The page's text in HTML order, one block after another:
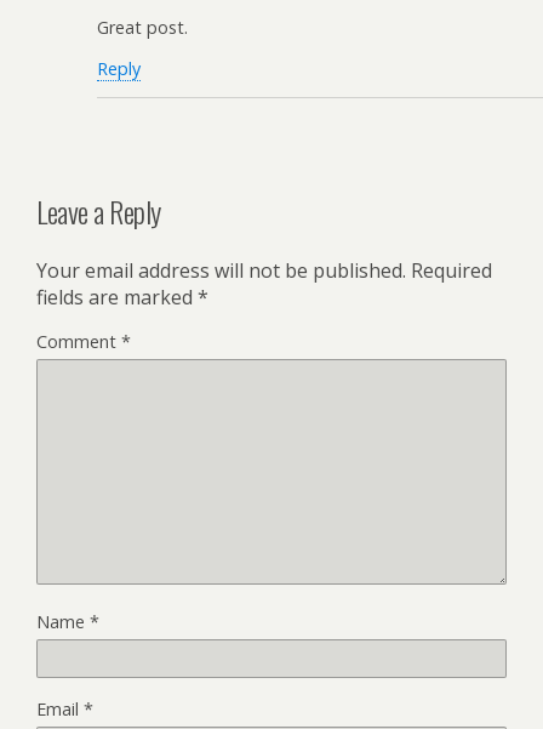
Great post.
Reply
Leave a Reply
Your email address will not be published. Required
fields are marked *
Comment *
Name *
Email *